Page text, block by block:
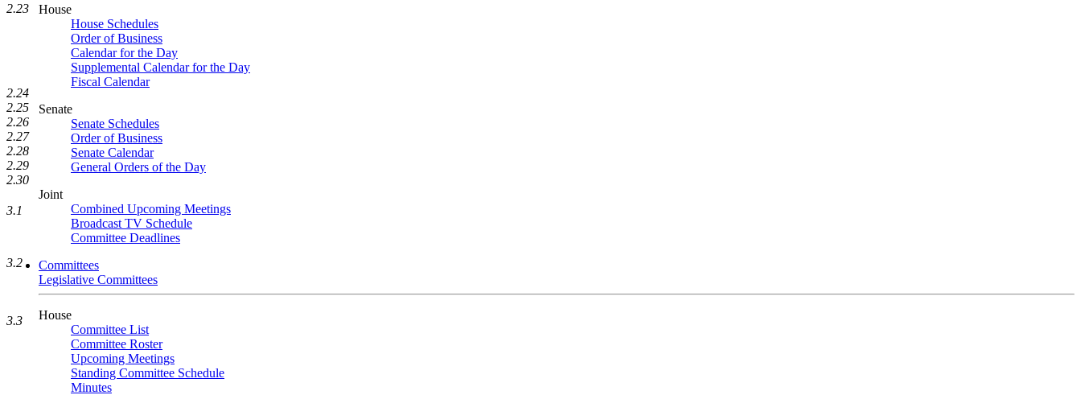
House
House Schedules
Order of Business
Calendar for the Day
Supplemental Calendar for the Day
Fiscal Calendar
Senate
Senate Schedules
Order of Business
Senate Calendar
General Orders of the Day
Joint
Combined Upcoming Meetings
Broadcast TV Schedule
Committee Deadlines
Committees
Legislative Committees
House
Committee List
Committee Roster
Upcoming Meetings
Standing Committee Schedule
Minutes
2.23
2.24
2.25
2.26
2.27
2.28
2.29
2.30
3.1
3.2
3.3